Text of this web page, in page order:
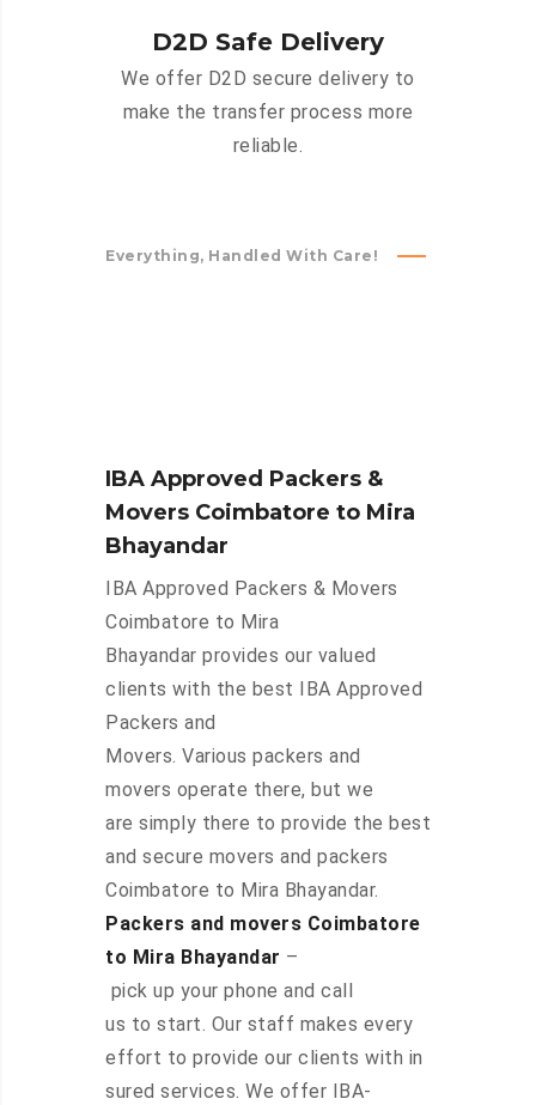
D2D Safe Delivery
We offer D2D secure delivery to
make the transfer process more
reliable.
Everything, Handled With Care!
IBA Approved Packers &
Movers Coimbatore to Mira
Bhayandar
IBA Approved Packers & Movers
Coimbatore to Mira
Bhayandar provides our valued
clients with the best IBA Approved
Packers and
Movers. Various packers and
movers operate there, but we
are simply there to provide the best
and secure movers and packers
Coimbatore to Mira Bhayandar.
Packers and movers Coimbatore
to Mira Bhayandar –
pick up your phone and call
us to start. Our staff makes every
effort to provide our clients with in
sured services. We offer IBA-